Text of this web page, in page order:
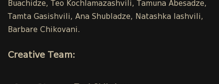
Buachidze, Teo Kochlamazashvili, Tamuna Abesadze,
Tamta Gasishvili, Ana Shubladze, Natashka Iashvili,
Barbare Chikovani.
Creative Team: